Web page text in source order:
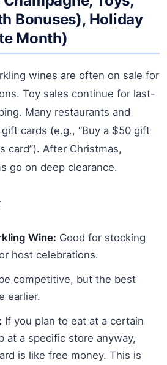
Bonuses), Holiday
Month)
wines are often on sale for
Toy sales continue for last-
Many restaurants and
cards (e.g., “Buy a $50 gift
card”). After Christmas,
go on deep clearance.
Wine: Good for stocking
host celebrations.
competitive, but the best
earlier.
If you plan to eat at a certain
at a specific store anyway,
is like free money. This is